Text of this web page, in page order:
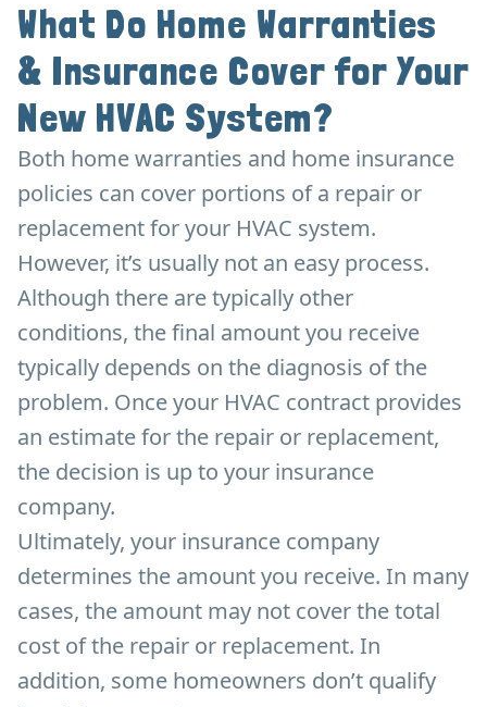
What Do Home Warranties
& Insurance Cover for Your
New HVAC System?
Both home warranties and home insurance
policies can cover portions of a repair or
replacement for your HVAC system.
However, it’s usually not an easy process.
Although there are typically other
conditions, the final amount you receive
typically depends on the diagnosis of the
problem. Once your HVAC contract provides
an estimate for the repair or replacement,
the decision is up to your insurance
company.
Ultimately, your insurance company
determines the amount you receive. In many
cases, the amount may not cover the total
cost of the repair or replacement. In
addition, some homeowners don’t qualify